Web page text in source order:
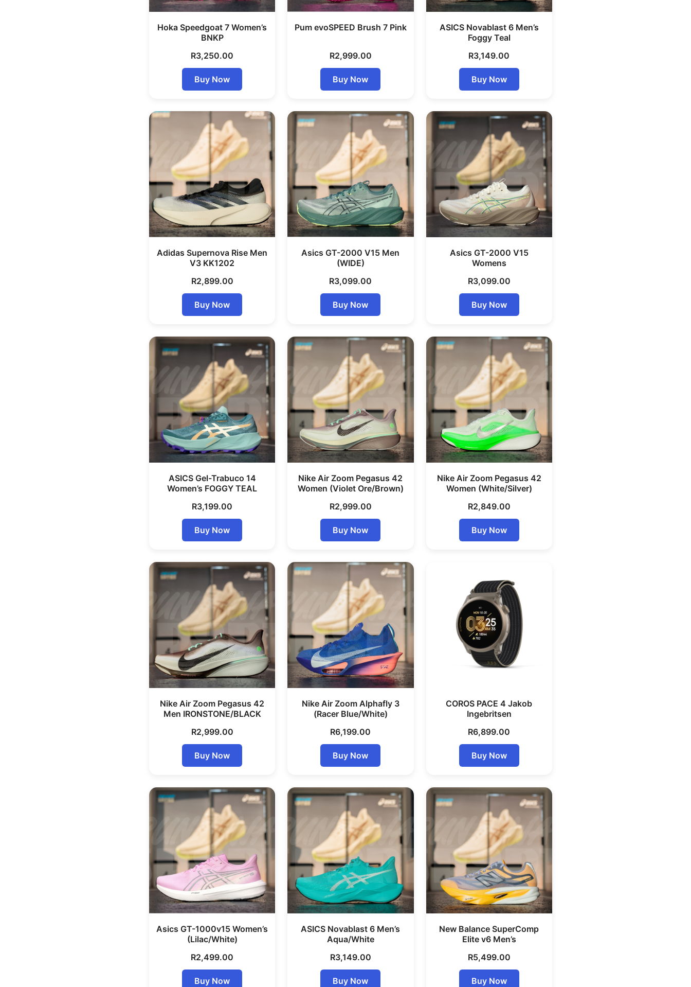
Hoka Speedgoat 7 Women’s
BNKP
R3,250.00
Buy Now
Pum evoSPEED Brush 7 Pink
R2,999.00
Buy Now
ASICS Novablast 6 Men’s
Foggy Teal
R3,149.00
Buy Now
Adidas Supernova Rise Men
V3 KK1202
R2,899.00
Buy Now
Asics GT-2000 V15 Men
(WIDE)
R3,099.00
Buy Now
Asics GT-2000 V15
Womens
R3,099.00
Buy Now
ASICS Gel-Trabuco 14
Women’s FOGGY TEAL
R3,199.00
Buy Now
Nike Air Zoom Pegasus 42
Women (Violet Ore/Brown)
R2,999.00
Buy Now
Nike Air Zoom Pegasus 42
Women (White/Silver)
R2,849.00
Buy Now
Nike Air Zoom Pegasus 42
Men IRONSTONE/BLACK
R2,999.00
Buy Now
Nike Air Zoom Alphafly 3
(Racer Blue/White)
R6,199.00
Buy Now
COROS PACE 4 Jakob
Ingebritsen
R6,899.00
Buy Now
Asics GT-1000v15 Women’s
(Lilac/White)
R2,499.00
Buy Now
ASICS Novablast 6 Men’s
Aqua/White
R3,149.00
Buy Now
New Balance SuperComp
Elite v6 Men’s
R5,499.00
Buy Now